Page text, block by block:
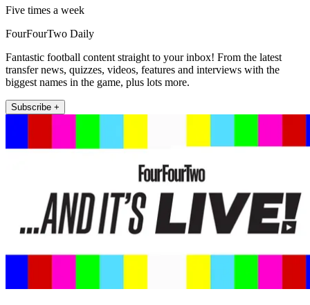
Five times a week
FourFourTwo Daily
Fantastic football content straight to your inbox! From the latest
transfer news, quizzes, videos, features and interviews with the
biggest names in the game, plus lots more.
Subscribe +